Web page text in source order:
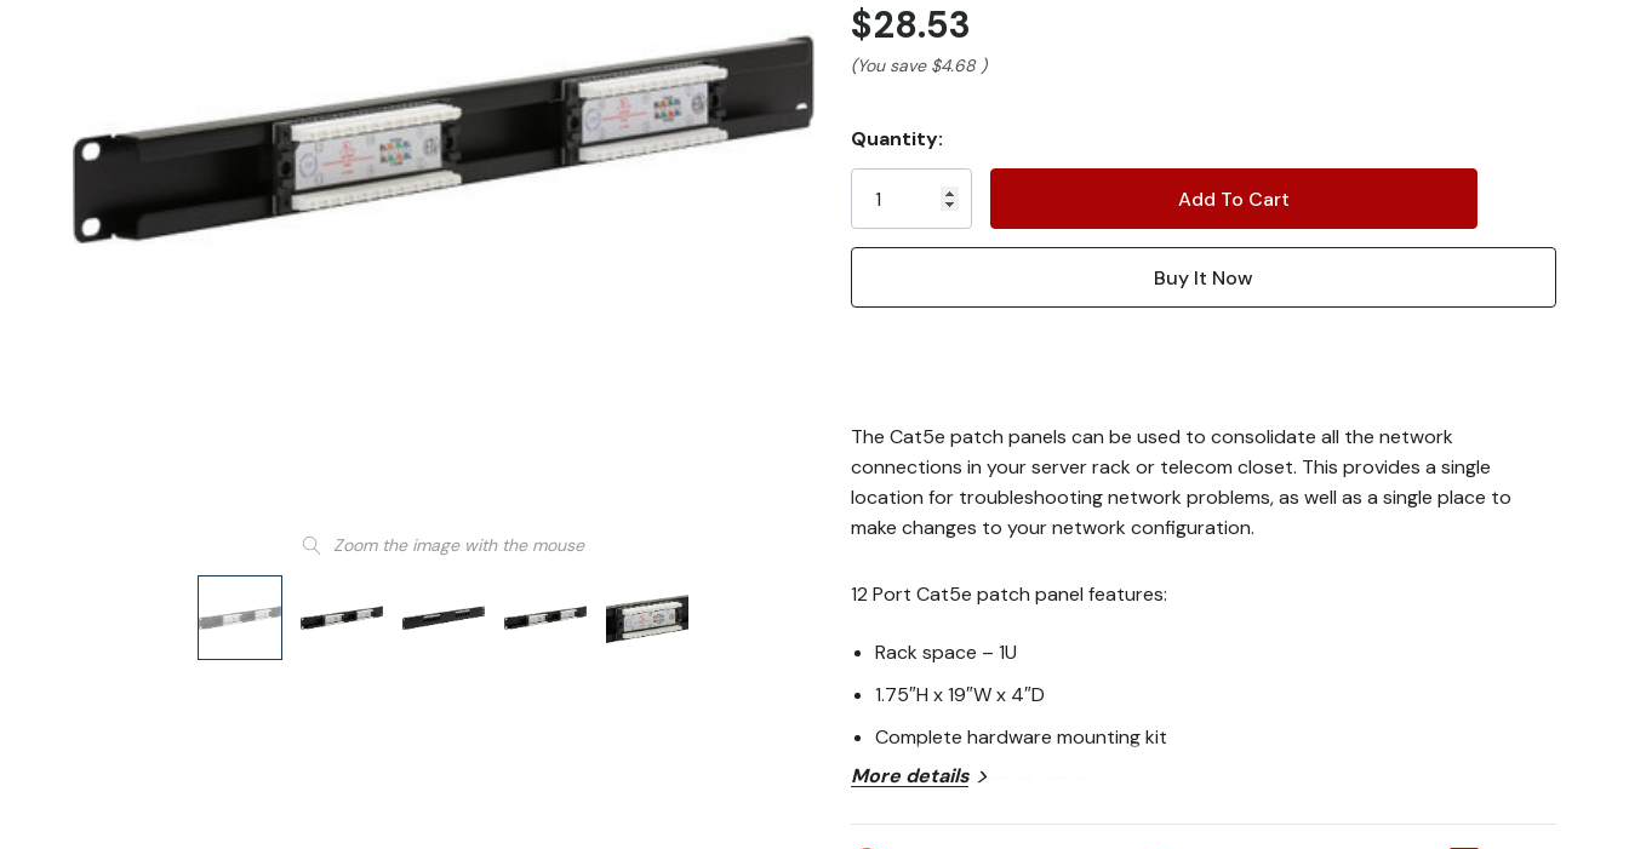
Zoom the image with the mouse
$28.53
(You save $4.68 )
Current
Stock:
Quantity:
The Cat5e patch panels can be used to consolidate all the network
connections in your server rack or telecom closet. This provides a single
location for troubleshooting network problems, as well as a single place to
make changes to your network configuration.
12 Port Cat5e patch panel features:
Rack space – 1U
1.75″H x 19″W x 4″D
Complete hardware mounting kit
Works with server racks
TIA/EIA 568A/B specs
More details